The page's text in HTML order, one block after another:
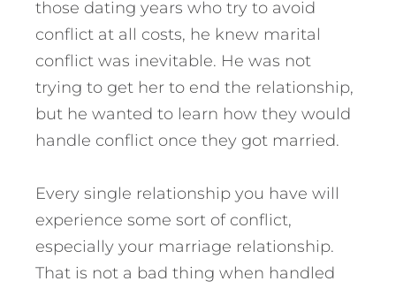
those dating years who try to avoid
conflict at all costs, he knew marital
conflict was inevitable. He was not
trying to get her to end the relationship,
but he wanted to learn how they would
handle conflict once they got married.
Every single relationship you have will
experience some sort of conflict,
especially your marriage relationship.
That is not a bad thing when handled